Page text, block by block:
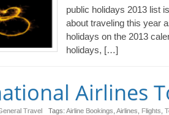
public holidays 2013 list
about traveling this year
holidays on the 2013
holidays, […]
Airlines
Travel Tags: Airline Bookings Airlines Flights